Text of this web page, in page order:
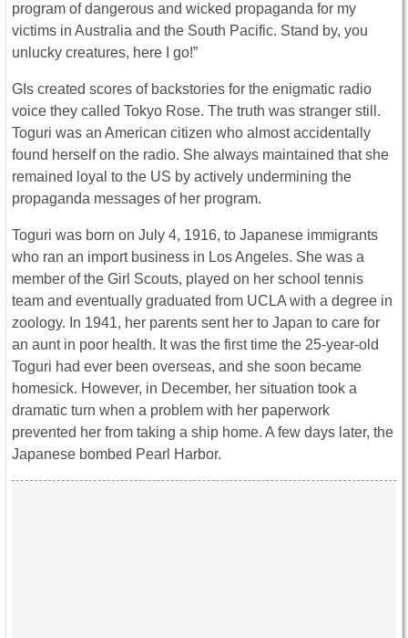
program of dangerous and wicked propaganda for my
victims in Australia and the South Pacific. Stand by, you
unlucky creatures, here I go!”
GIs created scores of backstories for the enigmatic radio
voice they called Tokyo Rose. The truth was stranger still.
Toguri was an American citizen who almost accidentally
found herself on the radio. She always maintained that she
remained loyal to the US by actively undermining the
propaganda messages of her program.
Toguri was born on July 4, 1916, to Japanese immigrants
who ran an import business in Los Angeles. She was a
member of the Girl Scouts, played on her school tennis
team and eventually graduated from UCLA with a degree in
zoology. In 1941, her parents sent her to Japan to care for
an aunt in poor health. It was the first time the 25-year-old
Toguri had ever been overseas, and she soon became
homesick. However, in December, her situation took a
dramatic turn when a problem with her paperwork
prevented her from taking a ship home. A few days later, the
Japanese bombed Pearl Harbor.